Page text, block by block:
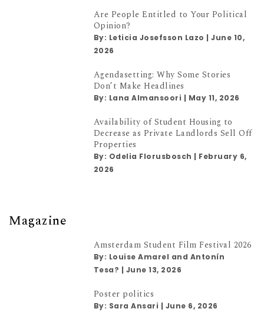
Are People Entitled to Your Political
Opinion?
By: Leticia Josefsson Lazo |June 10,
2026
Agendasetting: Why Some Stories
Don’t Make Headlines
By: Lana Almansoori | May 11, 2026
Availability of Student Housing to
Decrease as Private Landlords Sell Off
Properties
By: Odelia Florusbosch | February 6,
2026
Magazine
Amsterdam Student Film Festival 2026
By: Louise Amarel and Antonín
Tesa? | June 13, 2026
Poster politics
By: Sara Ansari | June 6, 2026